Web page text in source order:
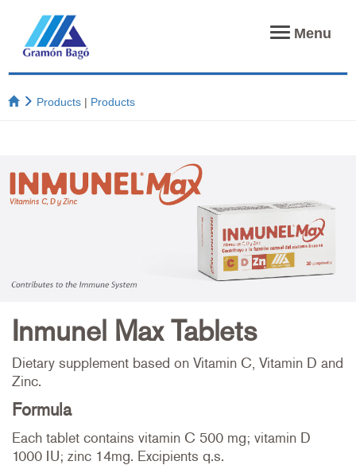
Toggle
Menu
Products | Products
Inmunel Max Tablets
Dietary supplement based on Vitamin C, Vitamin D and
Zinc.
Formula
Each tablet contains vitamin C 500 mg; vitamin D
1000 IU; zinc 14mg. Excipients q.s.